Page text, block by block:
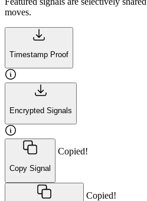
moves.
Timestamp Proof
Encrypted Signals
Copy Signal
Copied!
Copied!